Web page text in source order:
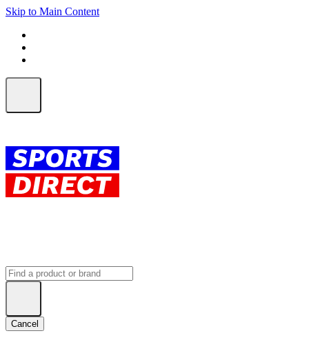
Skip to Main Content
Cancel